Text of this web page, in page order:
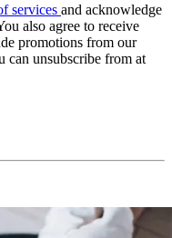
services and acknowledge
also agree to receive
promotions from our
can unsubscribe from at